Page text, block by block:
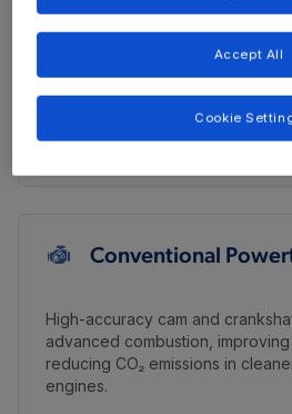
Hybrid Systems
On-Board Chargers
Thermal Management
Conventional
High-accuracy cam and
advanced combustion,
reducing CO₂ emissions in
engines.
Accept All
Cookie